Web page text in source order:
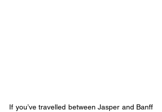
If you’ve travelled between Jasper and Banff